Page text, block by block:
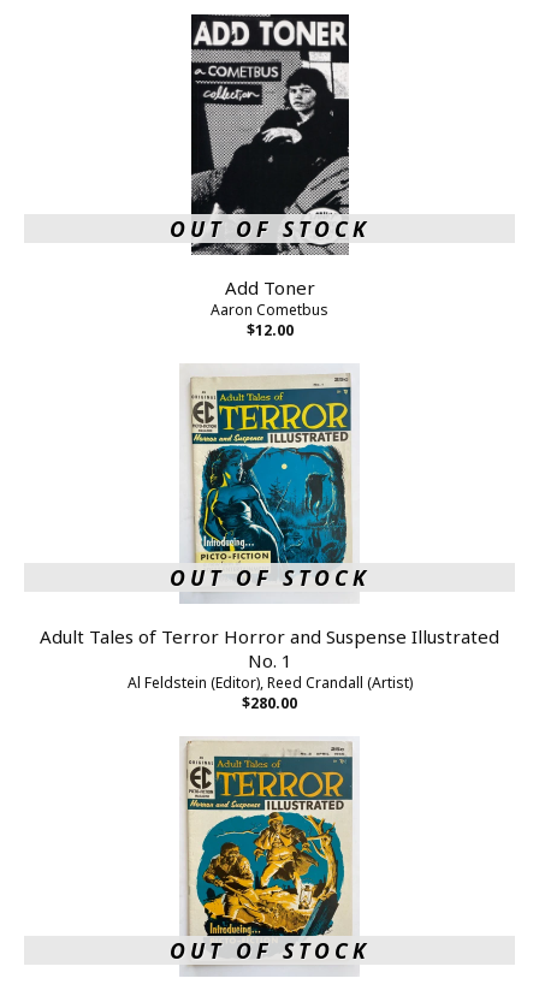
OUT OF STOCK
Add Toner
Aaron Cometbus
$12.00
OUT OF STOCK
Adult Tales of Terror Horror and Suspense Illustrated
No. 1
Al Feldstein (Editor), Reed Crandall (Artist)
$280.00
OUT OF STOCK